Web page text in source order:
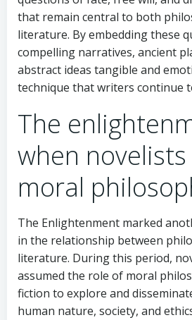
that remain central to both
literature. By embedding these
compelling narratives, ancient
abstract ideas tangible and
technique that writers continue
The
when
moral
The Enlightenment marked
in the relationship between
literature. During this period,
assumed the role of moral
fiction to explore and
human nature, society, and